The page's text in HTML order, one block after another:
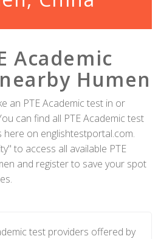
Academic
Humen
an PTE Academic test in or
can find all PTE Academic test
on englishtestportal.com.
to access all available PTE
and register to save your spot
test providers offered by